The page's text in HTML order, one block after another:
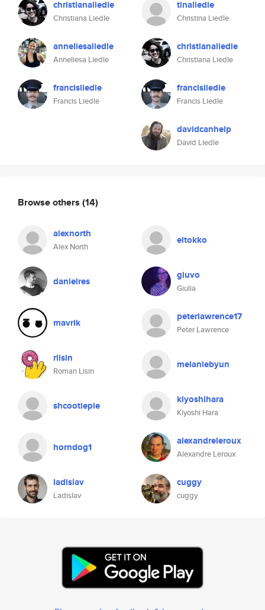
christianaliedle
Christiana Liedle
anneliesaliedle
Anneliesa Liedle
francisliedle
Francis Liedle
tinaliedle
Christina Liedle
christianaliedle
Christiana Liedle
francisliedle
Francis Liedle
davidcanhelp
David Liedle
Browse others (14)
alexnorth
Alex North
eltokko
danielres giuvo
Giulia
mavrik peterlawrence17
Peter Lawrence
rlisin
Roman Lisin
melaniebyun
shcootiepie kiyoshihara
Kiyoshi Hara
horndog1 alexandreleroux
Alexandre Leroux
ladislav
Ladislav
cuggy
cuggy